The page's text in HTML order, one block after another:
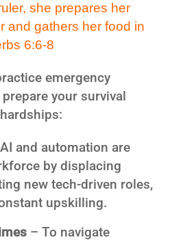
she prepares her
and gathers her food in
6:6-8
emergency
your survival
and automation are
by displacing
new tech-driven roles,
upskilling.
– To navigate